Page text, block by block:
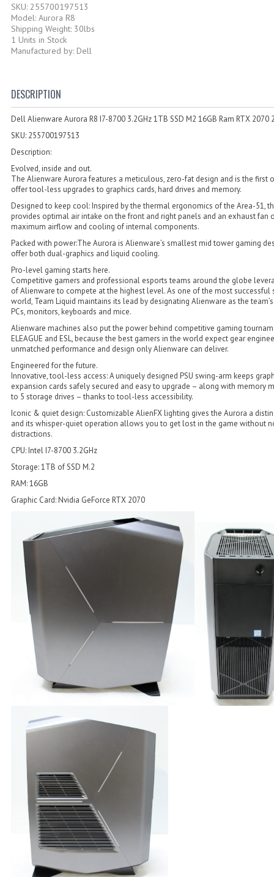
SKU: 255700197513
Model: Aurora R8
Shipping Weight: 30lbs
1 Units in Stock
Manufactured by: Dell
DESCRIPTION
Dell Alienware Aurora R8 I7-8700 3.2GHz 1TB SSD M2 16GB Ram RTX 2070
SKU: 255700197513
Description:
Evolved, inside and out.
The Alienware Aurora features a meticulous, zero-fat design and is the first
offer tool-less upgrades to graphics cards, hard drives and memory.
Designed to keep cool: Inspired by the thermal ergonomics of the Area-51,
provides optimal air intake on the front and right panels and an exhaust fan
maximum airflow and cooling of internal components.
Packed with power:The Aurora is Alienware’s smallest mid tower gaming
offer both dual-graphics and liquid cooling.
Pro-level gaming starts here.
Competitive gamers and professional esports teams around the globe
of Alienware to compete at the highest level. As one of the most successful
world, Team Liquid maintains its lead by designating Alienware as the
PCs, monitors, keyboards and mice.
Alienware machines also put the power behind competitive gaming
ELEAGUE and ESL, because the best gamers in the world expect gear
unmatched performance and design only Alienware can deliver.
Engineered for the future.
Innovative, tool-less access: A uniquely designed PSU swing-arm keeps
expansion cards safely secured and easy to upgrade – along with memory
to 5 storage drives – thanks to tool-less accessibility.
Iconic & quiet design: Customizable AlienFX lighting gives the Aurora a
and its whisper-quiet operation allows you to get lost in the game without
distractions.
CPU: Intel I7-8700 3.2GHz
Storage: 1TB of SSD M.2
RAM: 16GB
Graphic Card: Nvidia GeForce RTX 2070